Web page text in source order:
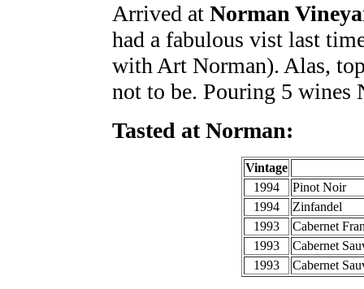
Arrived at Norman
had a fabulous vist last
with Art Norman). Alas,
not to be. Pouring 5 wines
Tasted at Norman:
Vintage
1994
Pinot Noir
1994
Zinfandel
1993
Cabernet
1993
Cabernet
1993
Cabernet